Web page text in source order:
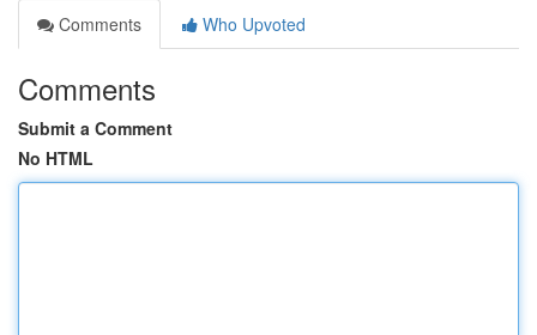
Comments
Who Upvoted
Comments
Submit a Comment
No HTML